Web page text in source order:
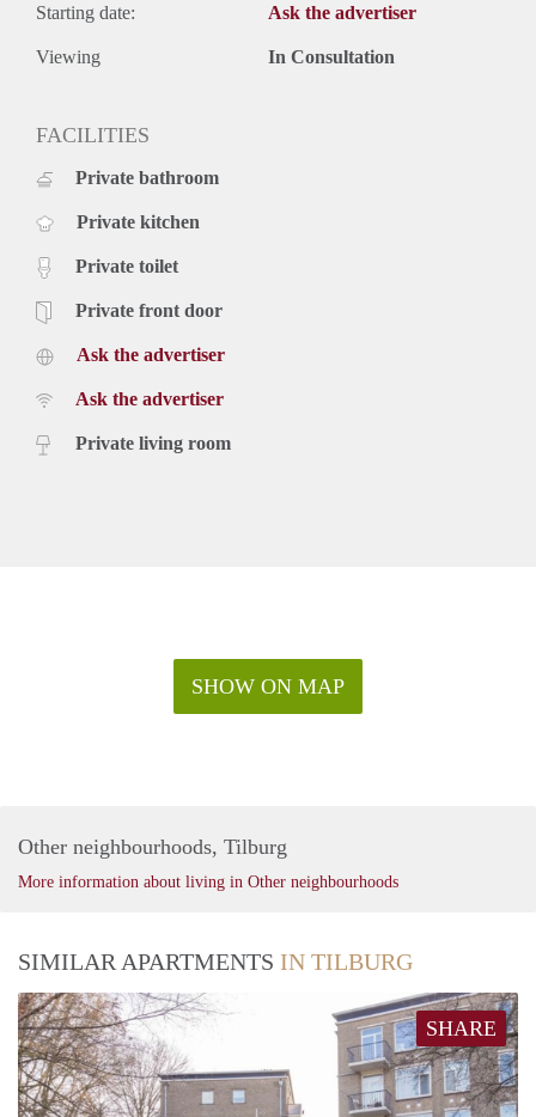
Starting date: Ask the advertiser
Viewing In Consultation
FACILITIES
Private bathroom
Private kitchen
Private toilet
Private front door
Ask the advertiser
Ask the advertiser
Private living room
SHOW ON MAP
Other neighbourhoods, Tilburg
More information about living in Other neighbourhoods
SIMILAR APARTMENTS IN TILBURG
SHARE